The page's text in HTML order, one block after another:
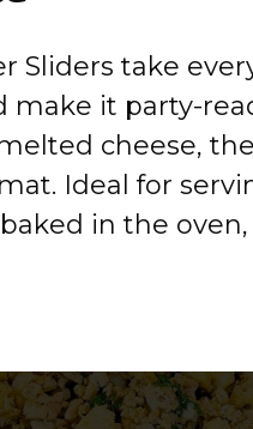
Sliders take
make it party-
cheese,
Ideal for
in the